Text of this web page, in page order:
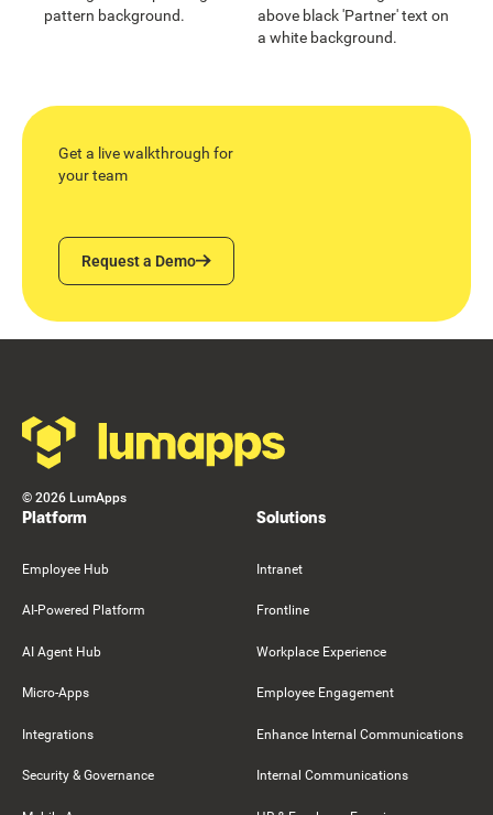
Get a live walkthrough for
your team
Request a Demo
Request a Demo
© 2026 LumApps
Platform
Employee Hub
AI-Powered Platform
AI Agent Hub
Micro-Apps
Integrations
Security & Governance
Solutions
Intranet
Frontline
Workplace Experience
Employee Engagement
Enhance Internal Communications
Internal Communications